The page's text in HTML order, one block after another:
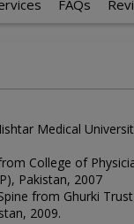
FAQs
Medical
College of
Pakistan, 2007
from Ghurki
2009.